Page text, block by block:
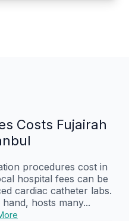
Costs Fujairah
procedures cost in
hospital fees can be
cardiac catheter labs.
hosts many...